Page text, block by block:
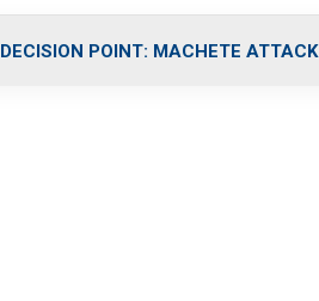
DECISION POINT: MACHETE ATTACK